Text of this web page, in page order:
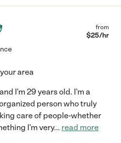
from
$25/hr
area
I'm 29 years old. I'm a
person who truly
care of people-whether
I'm very... read more